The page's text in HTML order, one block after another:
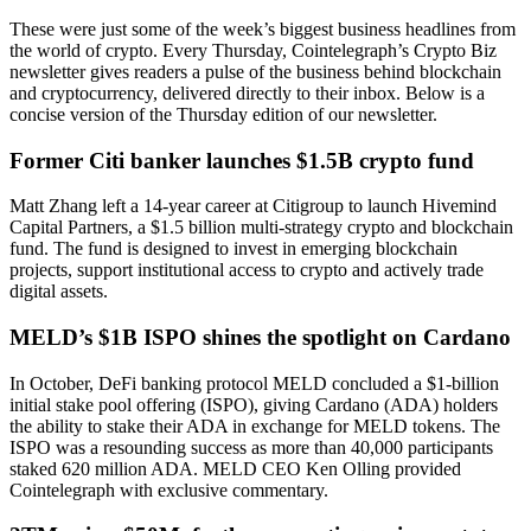
These were just some of the week’s biggest business headlines from
the world of crypto. Every Thursday, Cointelegraph’s Crypto Biz
newsletter gives readers a pulse of the business behind blockchain
and cryptocurrency, delivered directly to their inbox. Below is a
concise version of the Thursday edition of our newsletter.
Former Citi banker launches $1.5B crypto fund
Matt Zhang left a 14-year career at Citigroup to launch Hivemind
Capital Partners, a $1.5 billion multi-strategy crypto and blockchain
fund. The fund is designed to invest in emerging blockchain
projects, support institutional access to crypto and actively trade
digital assets.
MELD’s $1B ISPO shines the spotlight on Cardano
In October, DeFi banking protocol MELD concluded a $1-billion
initial stake pool offering (ISPO), giving Cardano (ADA) holders
the ability to stake their ADA in exchange for MELD tokens. The
ISPO was a resounding success as more than 40,000 participants
staked 620 million ADA. MELD CEO Ken Olling provided
Cointelegraph with exclusive commentary.